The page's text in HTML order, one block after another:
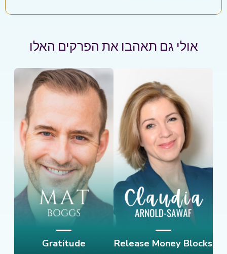
אולי גם תאהבו את הפרקים האלו
Release Money Blocks
Gratitude